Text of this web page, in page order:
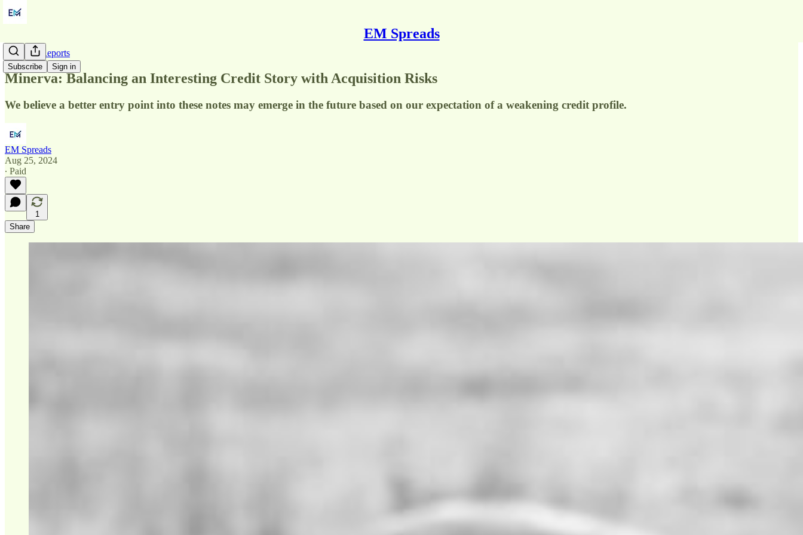
EM Spreads
Subscribe Sign in
Initiation Reports
Minerva: Balancing an Interesting Credit Story with Acquisition Risks
We believe a better entry point into these notes may emerge in the future based on our expectation of a weakening credit profile.
EM Spreads
Aug 25, 2024
∙ Paid
1
Share